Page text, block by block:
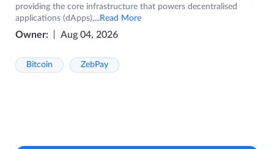
providing the core infrastructure that powers decentralised
applications (dApps),...Read More
Owner: Aug 04, 2026
Bitcoin ZebPay